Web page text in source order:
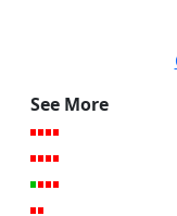
See More